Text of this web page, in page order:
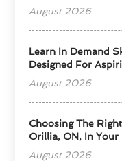
August 2026
Learn In Demand
Designed For
August 2026
Choosing The
Orillia, ON, In Your
August 2026